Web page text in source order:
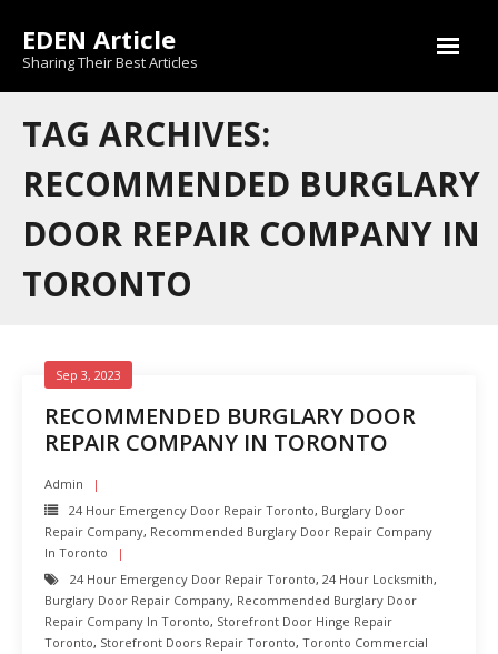
content
EDEN Article
Sharing Their Best Articles
TAG ARCHIVES:
RECOMMENDED BURGLARY
DOOR REPAIR COMPANY IN
TORONTO
RECOMMENDED BURGLARY DOOR
REPAIR COMPANY IN TORONTO
Sep 3, 2023
Admin
24 Hour Emergency Door Repair Toronto, Burglary Door
Repair Company, Recommended Burglary Door Repair Company
In Toronto
24 Hour Emergency Door Repair Toronto, 24 Hour Locksmith,
Burglary Door Repair Company, Recommended Burglary Door
Repair Company In Toronto, Storefront Door Hinge Repair
Toronto, Storefront Doors Repair Toronto, Toronto Commercial